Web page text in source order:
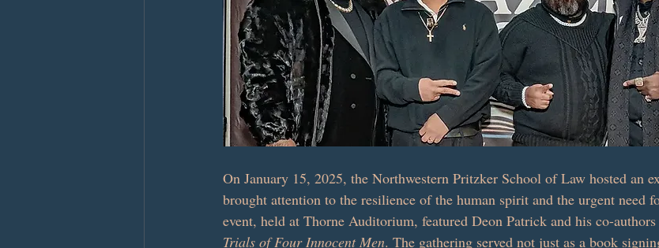
On January 15, 2025, the Northwestern Pritzker School of Law hosted an
brought attention to the resilience of the human spirit and the urgent need
event, held at Thorne Auditorium, featured Deon Patrick and his co-
Trials of Four Innocent Men. The gathering served not just as a book